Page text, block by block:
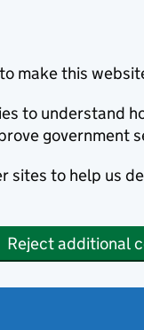
make this
to understand
government
sites to help us
Reject additional